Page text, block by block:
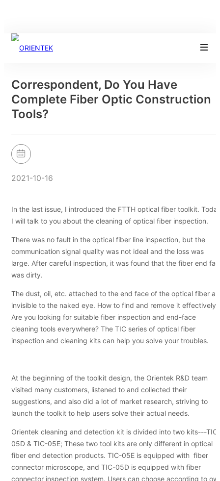
Correspondent, Do You Have
Complete Fiber Optic Construction
Tools?
2021-10-16
In the last issue, I introduced the FTTH optical fiber toolkit.
I will talk to you about the cleaning of optical fiber inspection.
There was no fault in the optical fiber line inspection, but the
communication signal quality was not ideal and the loss was
large. After careful inspection, it was found that the fiber end
was dirty.
The dust, oil, etc. attached to the end face of the optical fiber
invisible to the naked eye. How to find and remove it effectively?
Are you looking for suitable fiber inspection and end-face
cleaning tools everywhere? The TIC series of optical fiber
inspection and cleaning kits can help you solve your troubles.
At the beginning of the toolkit design, the Orientek R&D team
visited many customers, listened to and collected their
suggestions, and also did a lot of market research, striving to
launch the toolkit to help users solve their actual needs.
Orientek cleaning and detection kit is divided into two kits---TIC-
05D & TIC-05E; These two tool kits are only different in optical
fiber end detection products. TIC-05E is equipped with fiber
connector microscope, and TIC-05D is equipped with fiber
connector inspection system. Users can choose according to